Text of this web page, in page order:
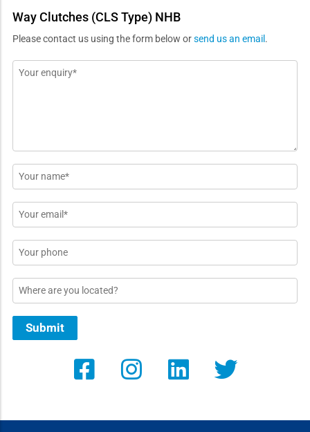
Way Clutches (CLS Type) NHB
Please contact us using the form below orsend us an email .
Message
Name
*
Email
*
Phone
Location
Submit